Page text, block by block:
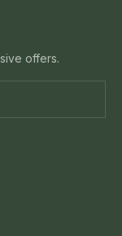
offers.